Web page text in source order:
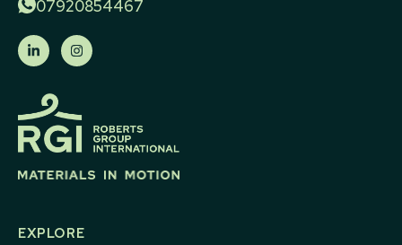
07920854467
EXPLORE